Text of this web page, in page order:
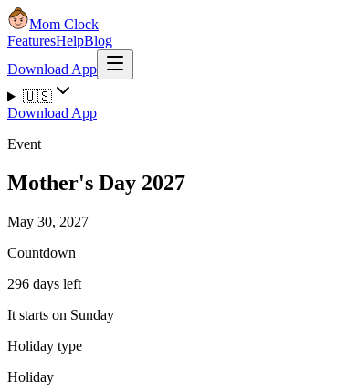
Mom Clock
FeaturesHelpBlog
Download App
🇺🇸
Download App
Event
Mother's Day 2027
May 30, 2027
Countdown
296 days left
It starts on Sunday
Holiday type
Holiday